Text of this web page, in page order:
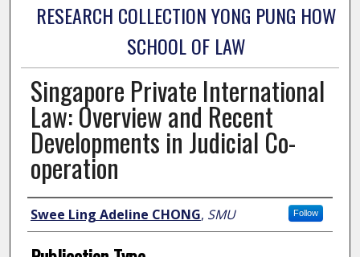
RESEARCH COLLECTION YONG PUNG HOW
SCHOOL OF LAW
Singapore Private International
Law: Overview and Recent
Developments in Judicial Co-
operation
Author
Swee Ling Adeline CHONG, SMU Follow